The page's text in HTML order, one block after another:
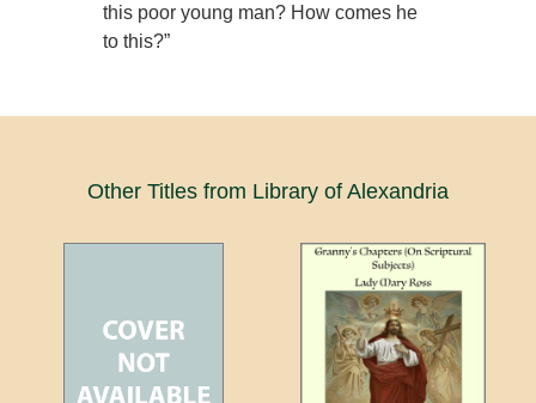
this poor young man? How comes he
to this?”
Other Titles from Library of Alexandria